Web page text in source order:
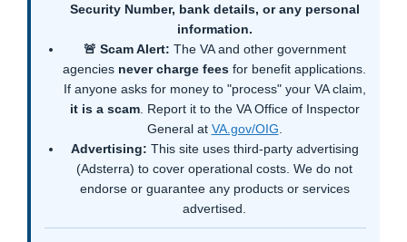
Security Number, bank details, or any personal
information.
🚨 Scam Alert: The VA and other government
agencies never charge fees for benefit applications.
If anyone asks for money to "process" your VA claim,
it is a scam. Report it to the VA Office of Inspector
General at VA.gov/OIG
Advertising: This site uses third-party advertising
(Adsterra) to cover operational costs. We do not
endorse or guarantee any products or services
advertised.